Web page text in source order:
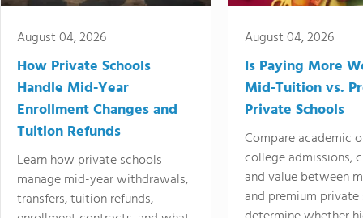
August 04, 2026
How Private Schools
Handle Mid-Year
Enrollment Changes and
Tuition Refunds
Learn how private schools
manage mid-year withdrawals,
transfers, tuition refunds,
August 04, 2026
Is Paying More
Mid-Tuition vs.
Private Schools
Compare academic
college admissions,
and value between
and premium